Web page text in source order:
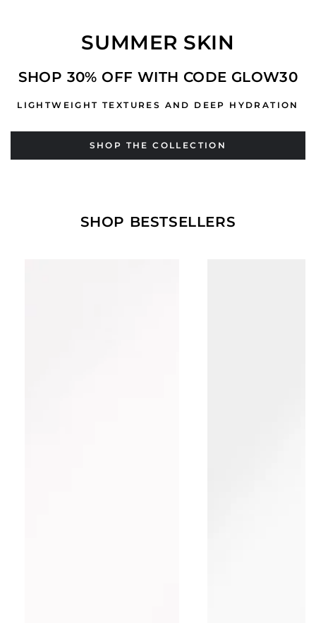
SUMMER SKIN
SHOP 30% OFF WITH CODE GLOW30
LIGHTWEIGHT TEXTURES AND DEEP HYDRATION
SHOP THE COLLECTION
SHOP BESTSELLERS